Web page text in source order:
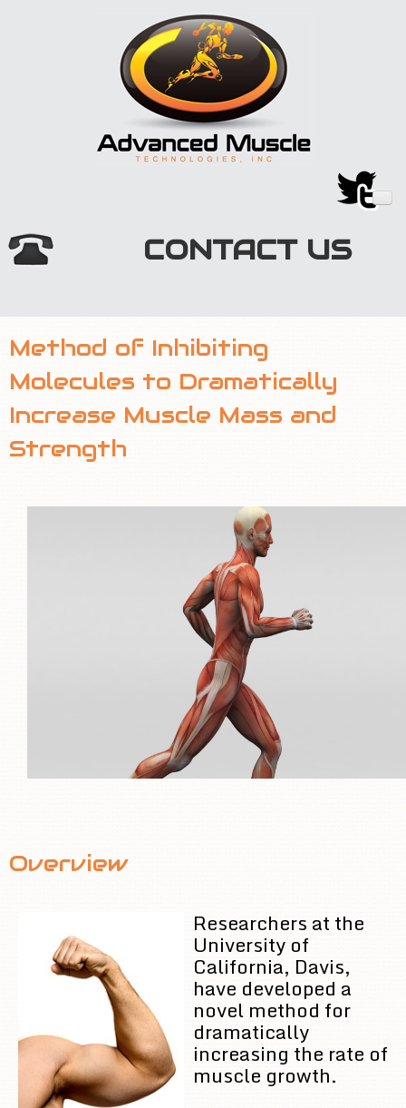
CONTACT US
HOME
TECHNOLOGY
MARKETPLACE
TEAM
INVESTORS
Method of Inhibiting
Molecules to Dramatically
Increase Muscle Mass and
Strength
Overview
Researchers at the
University of
California, Davis,
have developed a
novel method for
dramatically
increasing the rate of
muscle growth.